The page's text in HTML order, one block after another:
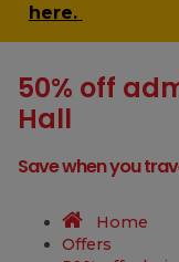
here.
50% off
Hall
Save when you
Home
Offers